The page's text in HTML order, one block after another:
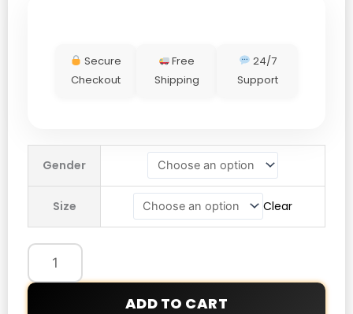
Secure
Checkout
Free
Shipping
24/7
Support
Gender
Size Clear
Olympics
Opening
Ceremony
Team
Mexico
Jacket
ADD TO CART